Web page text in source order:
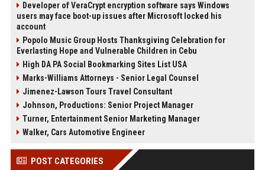
Developer of VeraCrypt encryption software says Windows
users may face boot-up issues after Microsoft locked his
account
Popolo Music Group Hosts Thanksgiving Celebration for
Everlasting Hope and Vulnerable Children in Cebu
High DA PA Social Bookmarking Sites List USA
Marks-Williams Attorneys - Senior Legal Counsel
Jimenez-Lawson Tours Travel Consultant
Johnson, Productions: Senior Project Manager
Turner, Entertainment Senior Marketing Manager
Walker, Cars Automotive Engineer
POST CATEGORIES